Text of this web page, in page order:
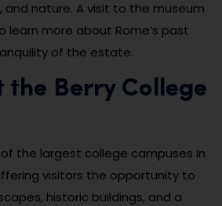
and nature. A visit to the museum
learn more about Rome’s past
of the estate.
the Berry College
the largest college campuses in
visitors the opportunity to
historic buildings, and a